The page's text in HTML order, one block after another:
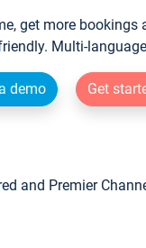
get more
Multi-
demo Get
and Premier